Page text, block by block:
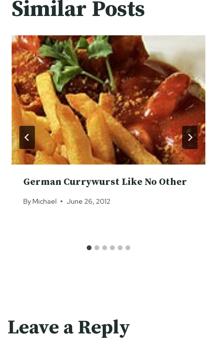
Similar Posts
German Currywurst Like No Other
By Michael June 26, 2012
Leave a Reply